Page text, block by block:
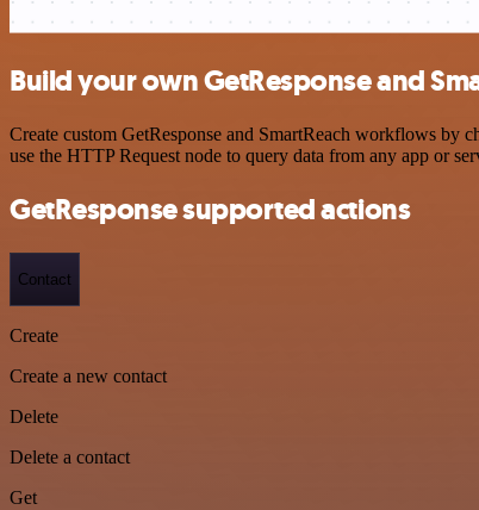
Build your own GetResponse and
Create custom GetResponse and SmartReach workflows by
use the HTTP Request node to query data from any app or
GetResponse supported actions
Contact
Create
Create a new contact
Delete
Delete a contact
Get